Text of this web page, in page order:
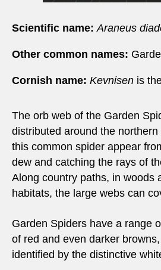
Scientific name:Araneus
Other common names:
Cornish name: Kevnisen is
The orb web of the Garden
distributed around the
this common spider appear
dew and catching the rays of
Along country paths, in woods
habitats, the large webs can
Garden Spiders have a range
of red and even darker
identified by the distinctive